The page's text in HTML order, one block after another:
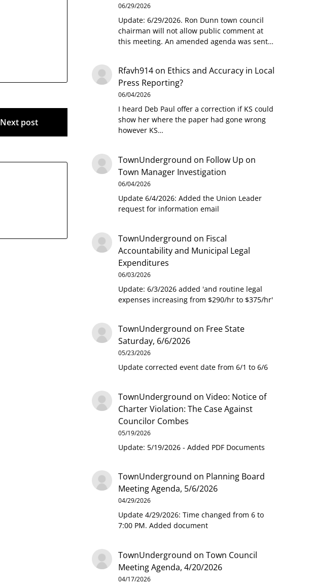
Next post
06/29/2026
Update: 6/29/2026. Ron Dunn town council
chairman will not allow public comment at
this meeting. An amended agenda was sent…
Rfavh914on Ethics and Accuracy in Local
Press Reporting?
06/04/2026
I heard Deb Paul offer a correction if KS could
show her where the paper had gone wrong
however KS…
TownUnderground on Follow Up on
Town Manager Investigation
06/04/2026
Update 6/4/2026: Added the Union Leader
request for information email
TownUnderground on Fiscal
Accountability and Municipal Legal
Expenditures
06/03/2026
Update: 6/3/2026 added 'and routine legal
expenses increasing from $290/hr to $375/hr'
TownUnderground on Free State
Saturday, 6/6/2026
05/23/2026
Update corrected event date from 6/1 to 6/6
TownUnderground on Video: Notice of
Charter Violation: The Case Against
Councilor Combes
05/19/2026
Update: 5/19/2026 - Added PDF Documents
TownUnderground on Planning Board
Meeting Agenda, 5/6/2026
04/29/2026
Update 4/29/2026: Time changed from 6 to
7:00 PM. Added document
TownUnderground on Town Council
Meeting Agenda, 4/20/2026
04/17/2026